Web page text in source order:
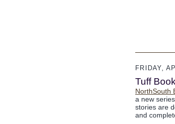
FRIDAY,
Tuff
NorthSouth
a new
stories are
and